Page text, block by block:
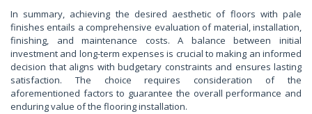
In summary, achieving the desired aesthetic of floors with pale
finishes entails a comprehensive evaluation of material, installation,
finishing, and maintenance costs. A balance between initial
investment and long-term expenses is crucial to making an informed
decision that aligns with budgetary constraints and ensures lasting
satisfaction. The choice requires consideration of the
aforementioned factors to guarantee the overall performance and
enduring value of the flooring installation.